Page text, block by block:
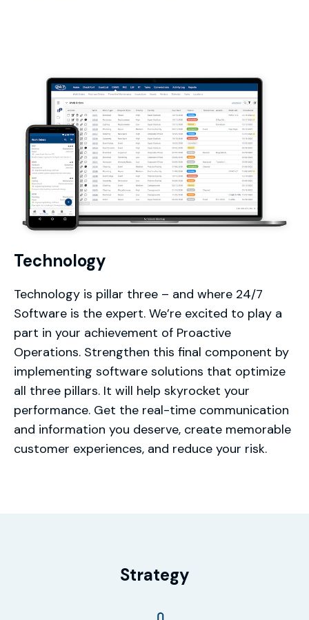
Technology
Technology is pillar three – and where 24/7
Software is the expert. We’re excited to play a
part in your achievement of Proactive
Operations. Strengthen this final component by
implementing software solutions that optimize
all three pillars. It will help skyrocket your
performance. Get the real-time communication
and information you deserve, create memorable
customer experiences, and reduce your risk.
Strategy